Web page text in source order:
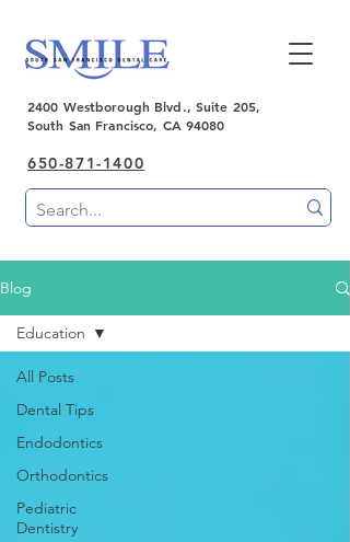
2400 Westborough Blvd., Suite 205,
South San Francisco, CA 94080
650-871-1400
Blog
All Posts
Dental Tips
Endodontics
Orthodontics
Pediatric
Dentistry
Education